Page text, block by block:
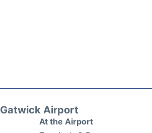
Gatwick Airport
At the Airport